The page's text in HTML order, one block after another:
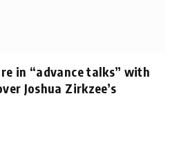
in “advance talks” with
Joshua Zirkzee’s